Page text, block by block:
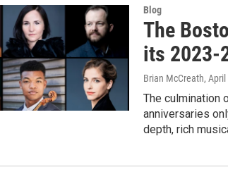
Blog
The
its 2023-
Brian McCreath,
The culmination
anniversaries
depth, rich